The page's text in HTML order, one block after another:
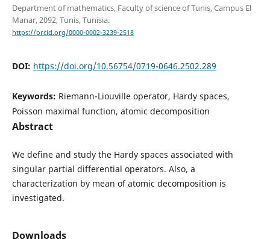
Department of mathematics, Faculty of science of Tunis, Campus El
Manar, 2092, Tunis, Tunisia.
https://orcid.org/0000-0002-3239-2518
DOI: https://doi.org/10.56754/0719-0646.2502.289
Keywords: Riemann-Liouville operator, Hardy spaces,
Poisson maximal function, atomic decomposition
Abstract
We define and study the Hardy spaces associated with
singular partial differential operators. Also, a
characterization by mean of atomic decomposition is
investigated.
Downloads